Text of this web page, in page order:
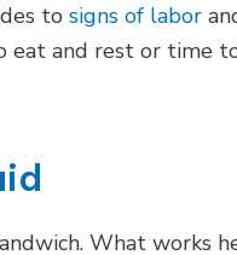
to signs of labor
eat and rest or time
What works